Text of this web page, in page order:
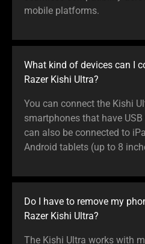
mobile platforms.
What kind of devices can I
Razer Kishi Ultra?
You can connect the Kishi
smartphones that have
can also be connected to
Android tablets (up to 8
Do I have to remove my
Razer Kishi Ultra?
The Kishi Ultra works with